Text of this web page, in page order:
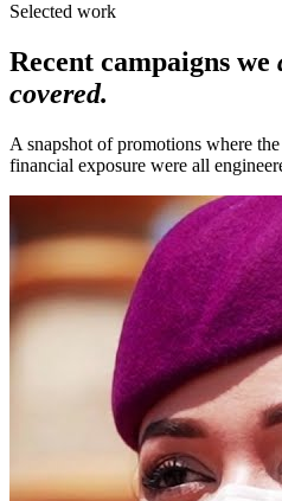
Selected work
Recent campaigns we
covered.
A snapshot of promotions where
financial exposure were all